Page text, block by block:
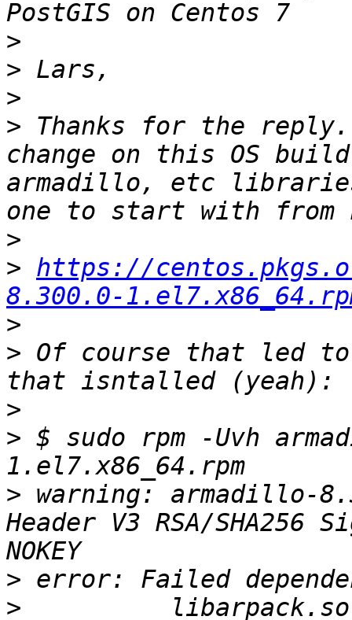
>
>
>
> Thanks for the
change on this OS
armadillo, etc
>
> https://
8.300.0-
>
> Of course that led to
>
> $ sudo rpm -Uvh
> warning: armadillo-
Header V3 RSA/SHA256
>
>